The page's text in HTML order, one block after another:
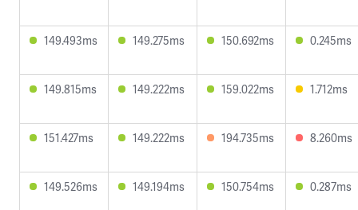
149.493ms 149.275ms 150.692ms 0.245ms
149.815ms 149.222ms 159.022ms 1.712ms
151.427ms 149.222ms 194.735ms 8.260ms
149.526ms 149.194ms 150.754ms 0.287ms